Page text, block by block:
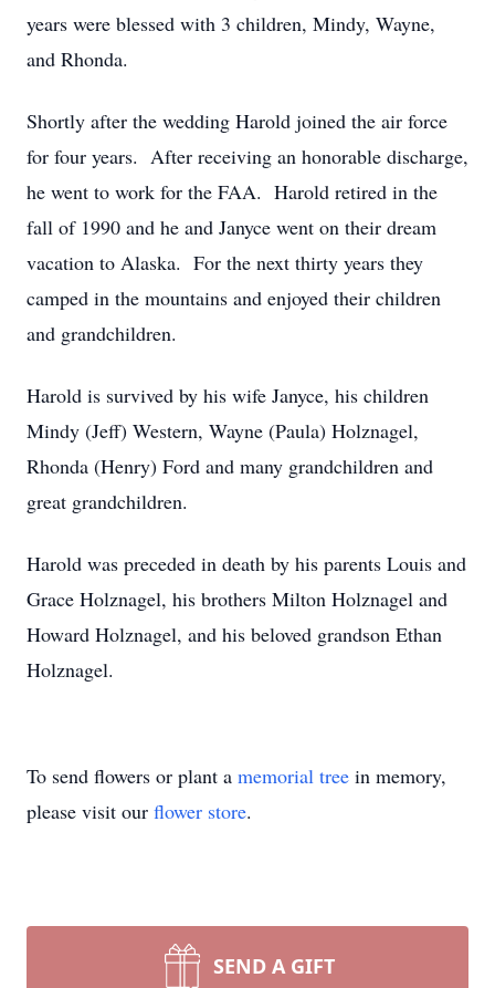
years were blessed with 3 children, Mindy, Wayne,
and Rhonda.
Shortly after the wedding Harold joined the air force
for four years. After receiving an honorable discharge,
he went to work for the FAA. Harold retired in the
fall of 1990 and he and Janyce went on their dream
vacation to Alaska. For the next thirty years they
camped in the mountains and enjoyed their children
and grandchildren.
Harold is survived by his wife Janyce, his children
Mindy (Jeff) Western, Wayne (Paula) Holznagel,
Rhonda (Henry) Ford and many grandchildren and
great grandchildren.
Harold was preceded in death by his parents Louis and
Grace Holznagel, his brothers Milton Holznagel and
Howard Holznagel, and his beloved grandson Ethan
Holznagel.
To send flowers or plant a memorial tree in memory,
please visit our flower store.
SEND A GIFT